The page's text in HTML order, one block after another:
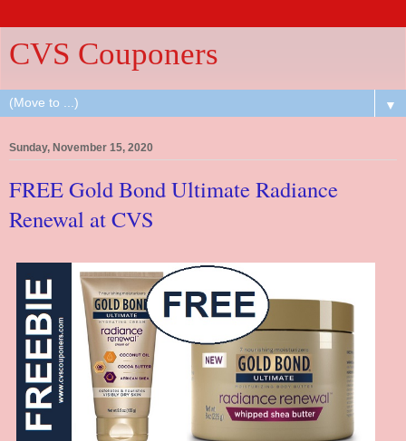
CVS Couponers
▼
Sunday, November 15, 2020
FREE Gold Bond Ultimate Radiance
Renewal at CVS